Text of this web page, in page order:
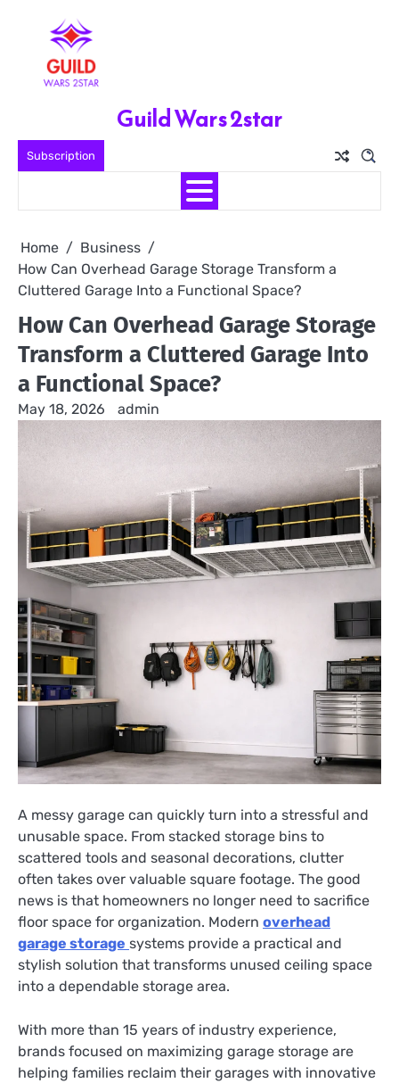
Subscription
Guild Wars 2star
Home
Business
How Can Overhead Garage Storage Transform a
Cluttered Garage Into a Functional Space?
How Can Overhead Garage Storage
Transform a Cluttered Garage Into
a Functional Space?
May 18, 2026 admin
A messy garage can quickly turn into a stressful and
unusable space. From stacked storage bins to
scattered tools and seasonal decorations, clutter
often takes over valuable square footage. The good
news is that homeowners no longer need to sacrifice
floor space for organization. Modern overhead
garage storage systems provide a practical and
stylish solution that transforms unused ceiling space
into a dependable storage area.
With more than 15 years of industry experience,
brands focused on maximizing garage storage are
helping families reclaim their garages with innovative